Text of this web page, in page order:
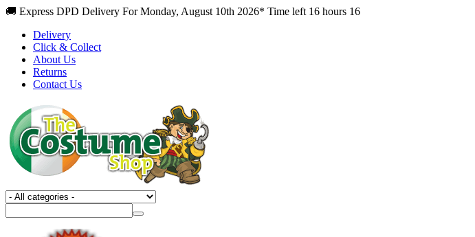
🚚 Express DPD Delivery For Monday, August 10th 2026* Time left 16 hours 16
Delivery
Click & Collect
About Us
Returns
Contact Us